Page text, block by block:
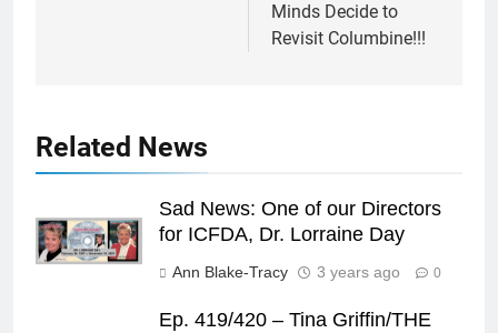
Minds Decide to
Revisit Columbine!!!
Related News
Sad News: One of our Directors
for ICFDA, Dr. Lorraine Day
Ann Blake-Tracy 3 years ago 0
Ep. 419/420 – Tina Griffin/THE